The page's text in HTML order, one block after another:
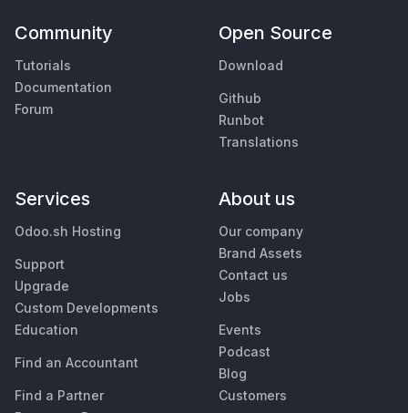
Community
Tutorials
Documentation
Forum
Open Source
Download
Github
Runbot
Translations
Services
Odoo.sh Hosting
Support
Upgrade
Custom Developments
Education
Find an Accountant
Find a Partner
About us
Our company
Brand Assets
Contact us
Jobs
Events
Podcast
Blog
Customers